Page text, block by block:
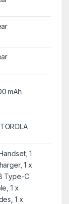
mAh
1
1 x
Type-C
1 x
1 x